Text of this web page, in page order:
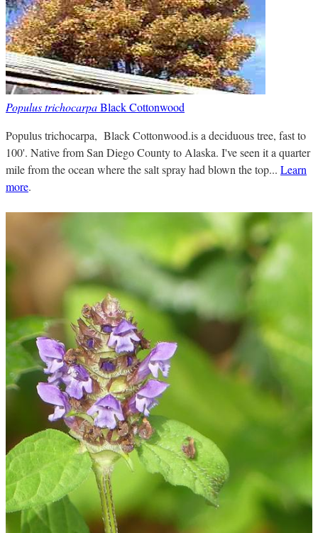
Populus trichocarpaBlack Cottonwood
Populus trichocarpa, Black Cottonwood.is a deciduous tree, fast to
100'. Native from San Diego County to Alaska. I've seen it a quarter
mile from the ocean where the salt spray had blown the top... Learn
more.